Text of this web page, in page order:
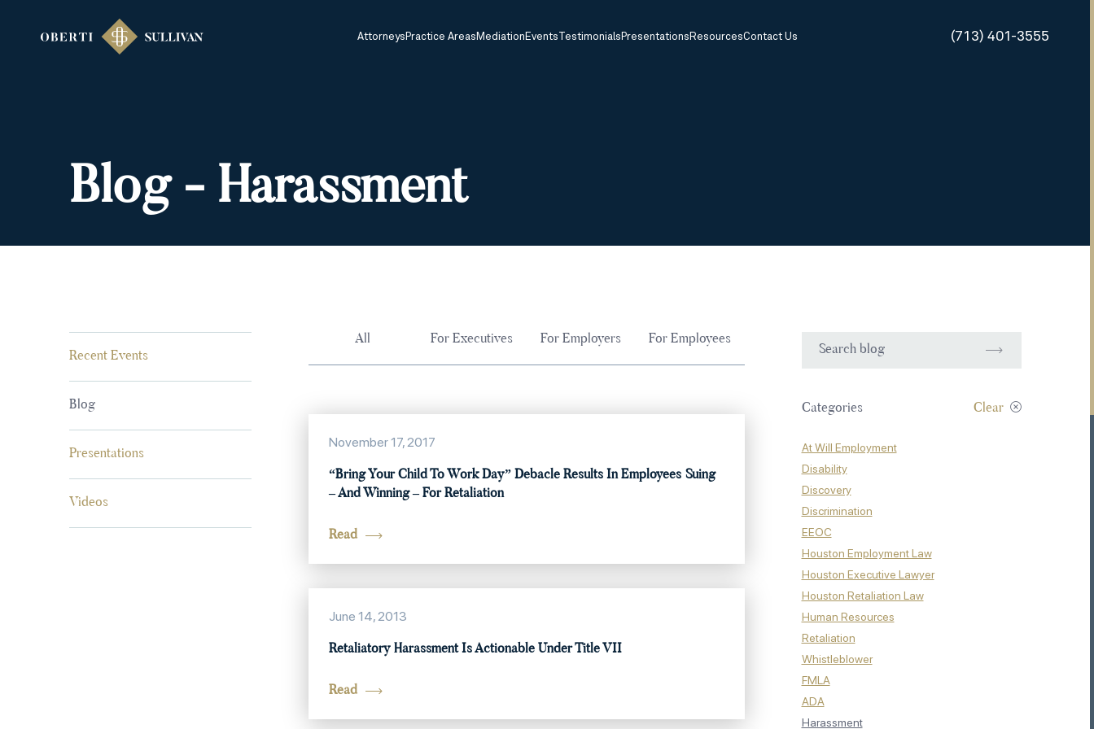
Attorneys Practice Areas Mediation Events Testimonials Presentations ResourcesContact Us (713) 401-3555
Blog - Harassment
Recent Events
Blog
Presentations
Videos
All For Executives For Employers For Employees
November 17, 2017
“Bring Your Child To Work Day” Debacle Results In Employees Suing
– And Winning – For Retaliation
Read
June 14, 2013
Retaliatory Harassment Is Actionable Under Title VII
Read
Categories Clear
At Will Employment
Disability
Discovery
Discrimination
EEOC
Houston Employment Law
Houston Executive Lawyer
Houston Retaliation Law
Human Resources
Retaliation
Whistleblower
FMLA
ADA
Harassment